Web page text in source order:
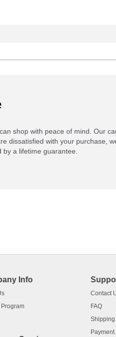
shop with peace of mind. Our
dissatisfied with your purchase,
a lifetime guarantee.
Info
Contact
FAQ
Shipping